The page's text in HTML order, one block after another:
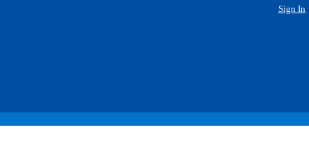
Sign In